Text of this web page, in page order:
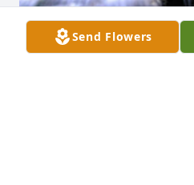
Send Flowers